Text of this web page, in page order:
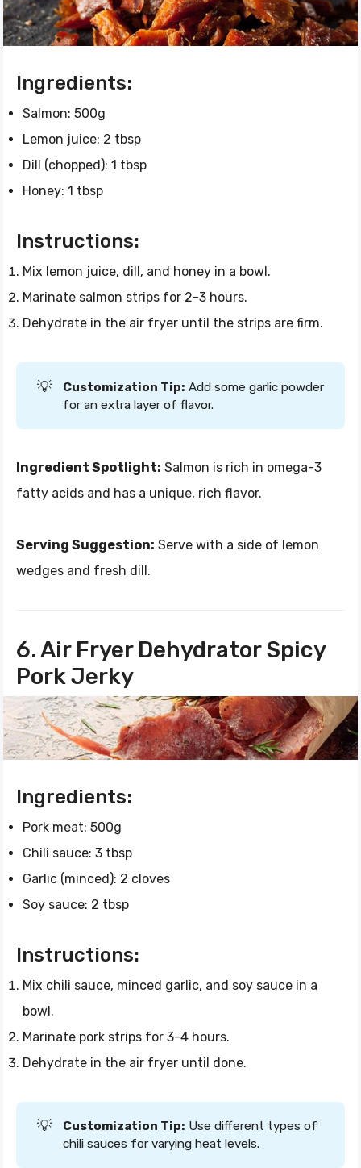
Ingredients:
Salmon: 500g
Lemon juice: 2 tbsp
Dill (chopped): 1 tbsp
Honey: 1 tbsp
Instructions:
Mix lemon juice, dill, and honey in a bowl.
Marinate salmon strips for 2-3 hours.
Dehydrate in the air fryer until the strips are firm.
💡 Customization Tip: Add some garlic powder
for an extra layer of flavor.
Ingredient Spotlight: Salmon is rich in omega-3
fatty acids and has a unique, rich flavor.
Serving Suggestion: Serve with a side of lemon
wedges and fresh dill.
6. Air Fryer Dehydrator Spicy
Pork Jerky
Ingredients:
Pork meat: 500g
Chili sauce: 3 tbsp
Garlic (minced): 2 cloves
Soy sauce: 2 tbsp
Instructions:
Mix chili sauce, minced garlic, and soy sauce in a
bowl.
Marinate pork strips for 3-4 hours.
Dehydrate in the air fryer until done.
💡 Customization Tip: Use different types of
chili sauces for varying heat levels.